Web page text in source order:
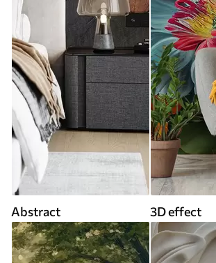
Abstract 3D effect